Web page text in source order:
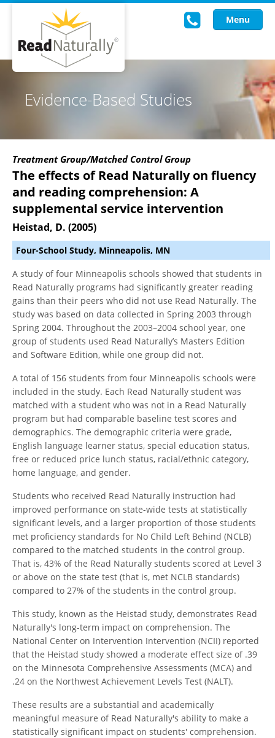
Menu
Training
Research
About Us
Knowledgebase
Evidence-Based Studies
Treatment Group/Matched Control Group
The effects of Read Naturally on fluency
and reading comprehension: A
supplemental service intervention
Heistad, D. (2005)
Four-School Study, Minneapolis, MN
A study of four Minneapolis schools showed that students in
Read Naturally programs had significantly greater reading
gains than their peers who did not use Read Naturally. The
study was based on data collected in Spring 2003 through
Spring 2004. Throughout the 2003–2004 school year, one
group of students used Read Naturally’s Masters Edition
and Software Edition, while one group did not.
A total of 156 students from four Minneapolis schools were
included in the study. Each Read Naturally student was
matched with a student who was not in a Read Naturally
program but had comparable baseline test scores and
demographics. The demographic criteria were grade,
English language learner status, special education status,
free or reduced price lunch status, racial/ethnic category,
home language, and gender.
Students who received Read Naturally instruction had
improved performance on state-wide tests at statistically
significant levels, and a larger proportion of those students
met proficiency standards for No Child Left Behind (NCLB)
compared to the matched students in the control group.
That is, 43% of the Read Naturally students scored at Level 3
or above on the state test (that is, met NCLB standards)
compared to 27% of the students in the control group.
This study, known as the Heistad study, demonstrates Read
Naturally's long-term impact on comprehension. The
National Center on Intervention Intervention (NCII) reported
that the Heistad study showed a moderate effect size of .39
on the Minnesota Comprehensive Assessments (MCA) and
.24 on the Northwest Achievement Levels Test (NALT).
These results are a substantial and academically
meaningful measure of Read Naturally's ability to make a
statistically significant impact on students' comprehension.